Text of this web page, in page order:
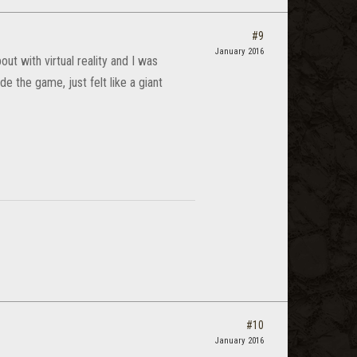
with virtual reality and I was
the game, just felt like a giant
#9
January 2016
#10
January 2016